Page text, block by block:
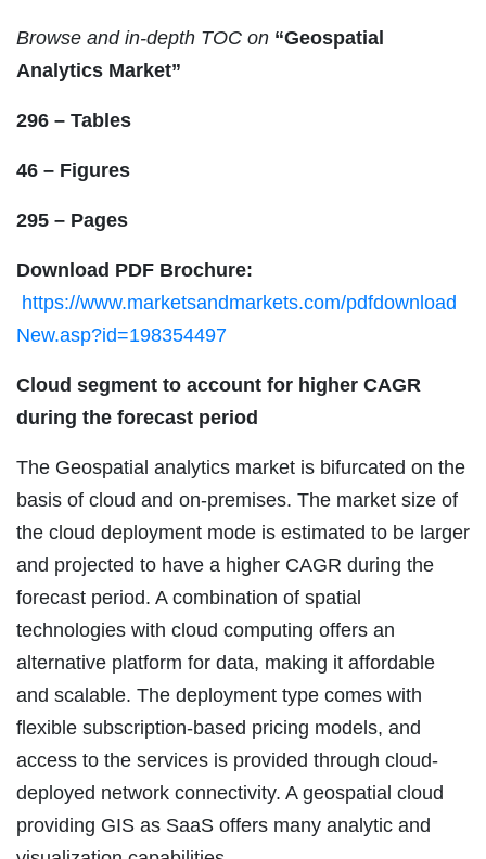
Browse and in-depth TOC on “Geospatial
Analytics Market”
296 – Tables
46 – Figures
295 – Pages
Download PDF Brochure:
https://www.marketsandmarkets.com/pdfdownload
New.asp?id=198354497
Cloud segment to account for higher CAGR
during the forecast period
The Geospatial analytics market is bifurcated on the
basis of cloud and on-premises. The market size of
the cloud deployment mode is estimated to be larger
and projected to have a higher CAGR during the
forecast period. A combination of spatial
technologies with cloud computing offers an
alternative platform for data, making it affordable
and scalable. The deployment type comes with
flexible subscription-based pricing models, and
access to the services is provided through cloud-
deployed network connectivity. A geospatial cloud
providing GIS as SaaS offers many analytic and